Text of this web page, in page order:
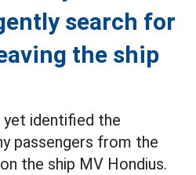
search for
the ship
identified the
passengers from the
on the ship MV Hondius.